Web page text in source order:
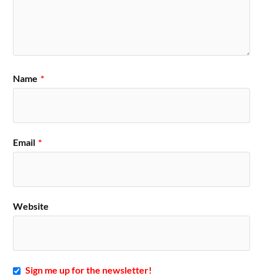
Name *
Email *
Website
Sign me up for the newsletter!